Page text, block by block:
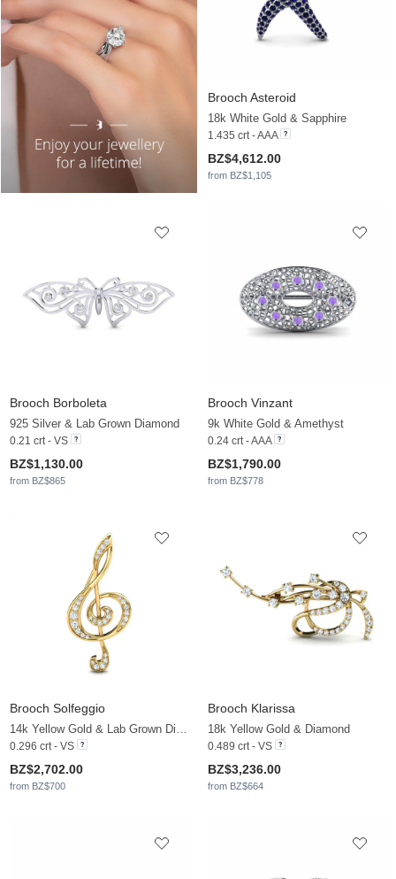
Brooch Asteroid
18k White Gold & Sapphire
1.435 crt - AAA
BZ$4,612.00
from BZ$1,105
Brooch Borboleta
925 Silver & Lab Grown Diamond
0.21 crt - VS
BZ$1,130.00
from BZ$865
Brooch Vinzant
9k White Gold & Amethyst
0.24 crt - AAA
BZ$1,790.00
from BZ$778
Brooch Solfeggio
14k Yellow Gold & Lab Grown Diamond
0.296 crt - VS
BZ$2,702.00
from BZ$700
Brooch Klarissa
18k Yellow Gold & Diamond
0.489 crt - VS
BZ$3,236.00
from BZ$664